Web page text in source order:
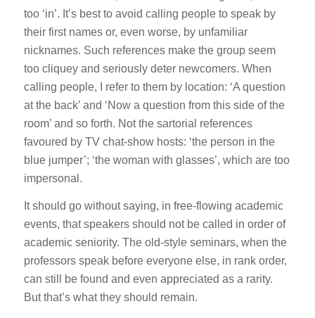
too ‘in’. It’s best to avoid calling people to speak by
their first names or, even worse, by unfamiliar
nicknames. Such references make the group seem
too cliquey and seriously deter newcomers. When
calling people, I refer to them by location: ‘A question
at the back’ and ‘Now a question from this side of the
room’ and so forth. Notthe sartorial references
favoured by TV chat-show hosts: ‘the person in the
blue jumper’; ‘the woman with glasses’, which are too
impersonal.
It should go without saying, in free-flowing academic
events, that speakers should not be called in order of
academic seniority. The old-style seminars, when the
professors speak before everyone else, in rank order,
can still be found and even appreciated as a rarity.
But that’s what they should remain.